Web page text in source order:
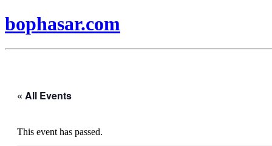
bophasar.com
« All Events
This event has passed.